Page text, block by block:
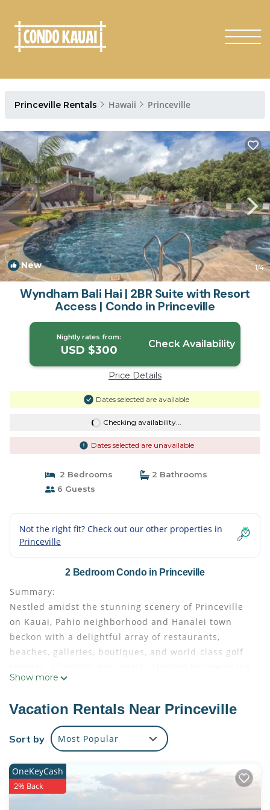
Princeville Rentals Hawaii Princeville
New 1/4
Wyndham Bali Hai | 2BR Suite with Resort
Access | Condo in Princeville
Nightly rates from:
USD $300 Check Availability
Price Details
Dates selected are available
Checking availability...
Dates selected are unavailable
2 Bedrooms
2 Bathrooms
6 Guests
Not the right fit? Check out our other properties in
Princeville
2 Bedroom Condo in Princeville
Summary:
Nestled amidst the stunning scenery of Princeville
on Kauai, Pahio neighborhood and Hanalei town
beckon with a delightful array of restaurants,
beaches, galleries, boutiques, and world-class golf
two pools or enjoy a game of tennis. This expansive
equipped kitchen, dining area, living room,
balcony/patio and a washer-dryer combination,
allowing you to savor the comforts of home amidst
The Space:
Immerse yourself in the epitome of relaxation and
comfort within this spacious two-bedroom resort
Show more
Vacation Rentals Near Princeville
Sort by Most Popular
OneKeyCash
2% Back